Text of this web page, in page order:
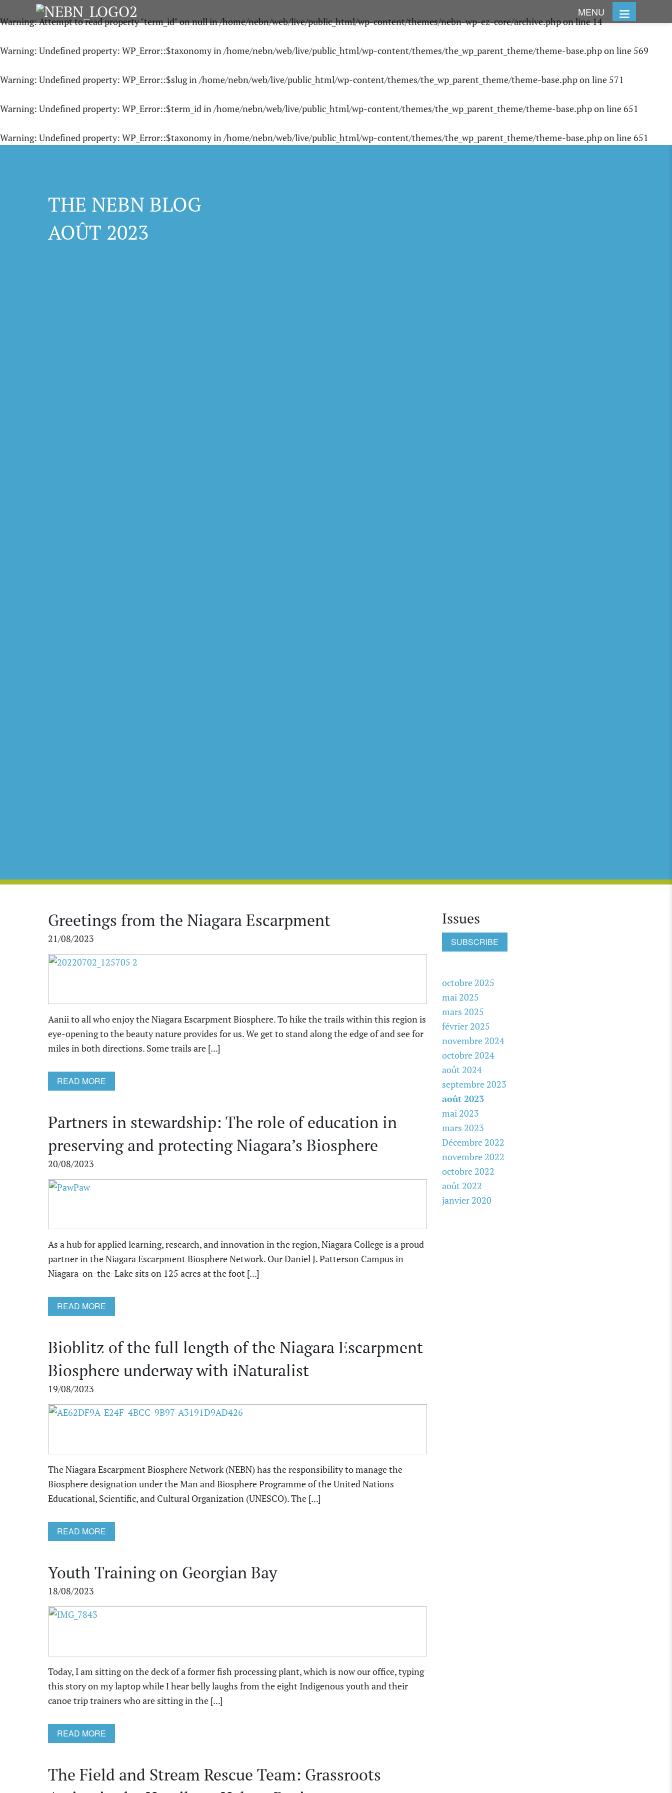
Warning: Attempt to read property "term_id" on null in/home/nebn/web/live/public_html/wp-content/themes/nebn-wp-ez-core/archive.phpon line14
Warning: Undefined property: WP_Error::$taxonomy in/home/nebn/web/live/public_html/wp-content/themes/the_wp_parent_theme/theme-base.phpon line 569
Warning: Undefined property: WP_Error::$slug in/home/nebn/web/live/public_html/wp-content/themes/the_wp_parent_theme/theme-base.phpon line 571
Warning: Undefined property: WP_Error::$term_id in/home/nebn/web/live/public_html/wp-content/themes/the_wp_parent_theme/theme-base.phpon line651
Warning: Undefined property: WP_Error::$taxonomy in/home/nebn/web/live/public_html/wp-content/themes/the_wp_parent_theme/theme-base.phpon line651
MENU
THE NEBN BLOG
AOÛT 2023
Greetings from the Niagara Escarpment
21/08/2023
Aanii to all who enjoy the Niagara Escarpment Biosphere. To hike the trails within this region is
eye-opening to the beauty nature provides for us. We get to stand along the edge of and see for
miles in both directions. Some trails are [...]
READ MORE
Partners in stewardship: The role of education in
preserving and protecting Niagara’s Biosphere
20/08/2023
As a hub for applied learning, research, and innovation in the region, Niagara College is a proud
partner in the Niagara Escarpment Biosphere Network. Our Daniel J. Patterson Campus in
Niagara-on-the-Lake sits on 125 acres at the foot [...]
READ MORE
Bioblitz of the full length of the Niagara Escarpment
Biosphere underway with iNaturalist
19/08/2023
The Niagara Escarpment Biosphere Network (NEBN) has the responsibility to manage the
Biosphere designation under the Man and Biosphere Programme of the United Nations
Educational, Scientific, and Cultural Organization (UNESCO). The [...]
READ MORE
Youth Training on Georgian Bay
18/08/2023
Today, I am sitting on the deck of a former fish processing plant, which is now our office, typing
this story on my laptop while I hear belly laughs from the eight Indigenous youth and their
canoe trip trainers who are sitting in the [...]
READ MORE
The Field and Stream Rescue Team: Grassroots
Issues
SUBSCRIBE
octobre 2025
mai 2025
mars 2025
février 2025
novembre 2024
octobre 2024
août 2024
septembre 2023
août 2023
mai 2023
mars 2023
Décembre 2022
novembre 2022
octobre 2022
août 2022
janvier 2020